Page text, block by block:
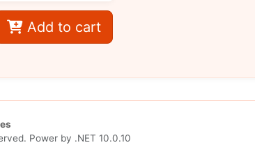
Add to cart
Power by .NET 10.0.10